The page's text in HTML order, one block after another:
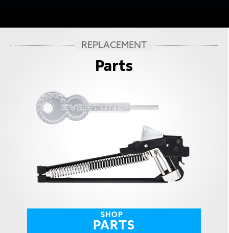
REPLACEMENT
Parts
SHOP
PARTS